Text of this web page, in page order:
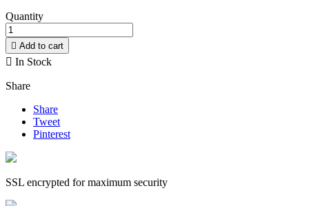
Quantity
 Add to cart
 In Stock
Share
Share
Tweet
Pinterest
SSL encrypted for maximum security